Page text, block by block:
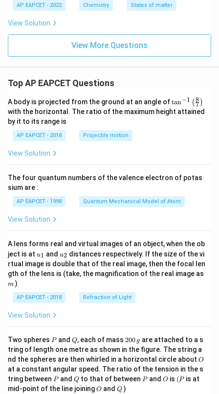
AP EAPCET - 2022 Chemistry States of matter
View Solution
View More Questions
Top AP EAPCET Questions
A body is projected from the ground at an angle of\ta
n^
{-
\ri
tan−1 (7
8 )
with the horizontal. The ratio of the maximum height attained
by it to its range is
AP EAPCET - 2018 Projectile motion
View Solution
The four quantum numbers of the valence electron of potas
sium are :
AP EAPCET - 1998 Quantum Mechanical Model of Atom
View Solution
A lens forms real and virtual images of an object, when the ob
ject is at u_
{1}
u1 and u_
{2}
u2 distances respectively. If the size of the vi
rtual image is double that of the real image, then the focal len
gth of the lens is (take, the magnification of the real image as
m )
AP EAPCET - 2018 Refraction of Light
View Solution
Two spheres P
Pand Q
Q, each of mass 2
0
0
\,
g
200 g are attached to a s
tring of length one metre as shown in the figure. The string a
nd the spheres are then whirled in a horizontal circle about O
O
at a constant angular speed. The ratio of the tension in the s
tring between P
Pand Q
Qto that of between P
Pand O
O is (P
(P is at
mid-point of the line joiningO
O andQ
Q )